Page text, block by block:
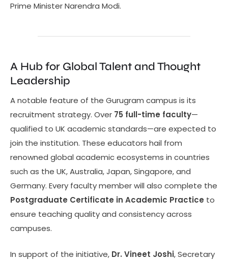
Prime Minister Narendra Modi.
A Hub for Global Talent and Thought
Leadership
A notable feature of the Gurugram campus is its
recruitment strategy. Over 75 full-time faculty—
qualified to UK academic standards—are expected to
join the institution. These educators hail from
renowned global academic ecosystems in countries
such as the UK, Australia, Japan, Singapore, and
Germany. Every faculty member will also complete the
Postgraduate Certificate in Academic Practice to
ensure teaching quality and consistency across
campuses.
In support of the initiative, Dr. Vineet Joshi, Secretary